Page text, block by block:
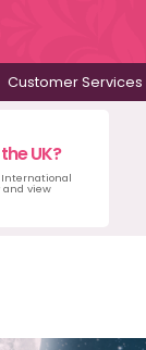
Customer Services
UK?
International
and view